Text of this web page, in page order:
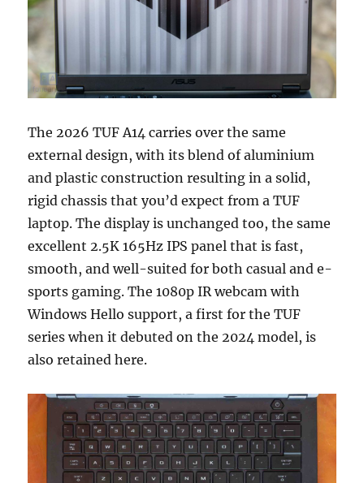
The 2026 TUF A14 carries over the same
external design, with its blend of aluminium
and plastic construction resulting in a solid,
rigid chassis that you’d expect from a TUF
laptop. The display is unchanged too, the same
excellent 2.5K 165Hz IPS panel that is fast,
smooth, and well-suited for both casual and e-
sports gaming. The 1080p IR webcam with
Windows Hello support, a first for the TUF
series when it debuted on the 2024 model, is
also retained here.